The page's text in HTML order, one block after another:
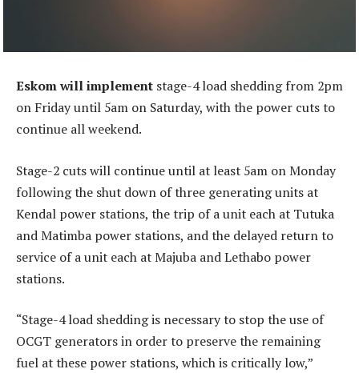
Eskom will implement stage-4 load shedding from 2pm
on Friday until 5am on Saturday, with the power cuts to
continue all weekend.
Stage-2 cuts will continue until at least 5am on Monday
following the shut down of three generating units at
Kendal power stations, the trip of a unit each at Tutuka
and Matimba power stations, and the delayed return to
service of a unit each at Majuba and Lethabo power
stations.
“Stage-4 load shedding is necessary to stop the use of
OCGT generators in order to preserve the remaining
fuel at these power stations, which is critically low,”